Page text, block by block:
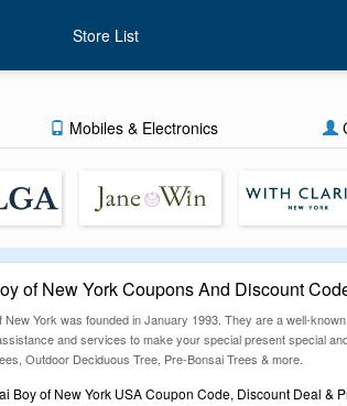
Store List
Mobiles & Electronics
of New York Coupons And Discount
New York was founded in January 1993. They are a well-
and services to make your special present special
Outdoor Deciduous Tree, Pre-Bonsai Trees & more.
Boy of New York USA Coupon Code, Discount Deal &